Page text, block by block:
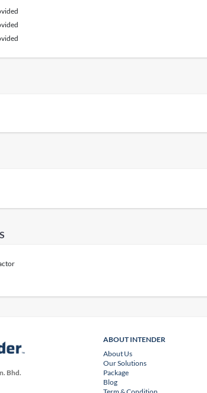
Bhd.
ABOUT INTENDER
About Us
Our Solutions
Package
Blog